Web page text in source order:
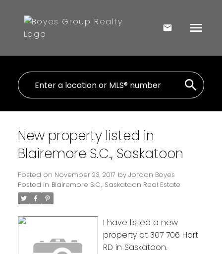
New property listed in
Blairemore S.C., Saskatoon
Posted on November 23, 2017 by Jordan Boyes
Posted in Blairemore S.C., Saskatoon Real Estate
I have listed a new
property at 307 706 Hart
RD in Saskatoon.